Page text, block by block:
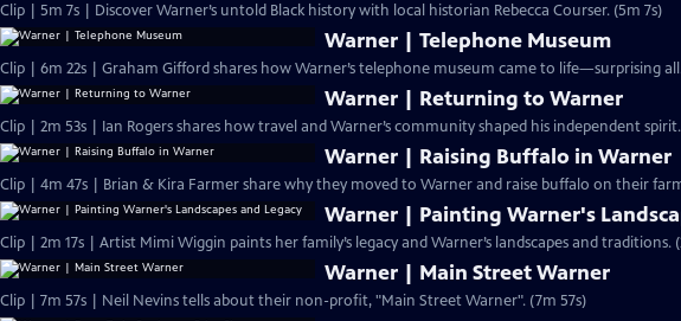
Clip | 5m 7s | Discover Warner’s untold Black history with local historian Rebecca Courser. (5m 7s)
Warner | Telephone Museum
Clip | 6m 22s | Graham Gifford shares how Warner’s telephone museum came to life—surprising
Warner | Returning to Warner
Clip | 2m 53s | Ian Rogers shares how travel and Warner’s community shaped his independent spirit.
Warner | Raising Buffalo in Warner
Clip | 4m 47s | Brian & Kira Farmer share why they moved to Warner and raise buffalo on their
Warner | Painting Warner's
Clip | 2m 17s | Artist Mimi Wiggin paints her family’s legacy and Warner’s landscapes and traditions.
Warner | Main Street Warner
Clip | 7m 57s | Neil Nevins tells about their non-profit, "Main Street Warner". (7m 57s)